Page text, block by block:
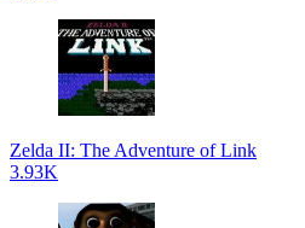
Zelda II: The Adventure of Link
3.93K